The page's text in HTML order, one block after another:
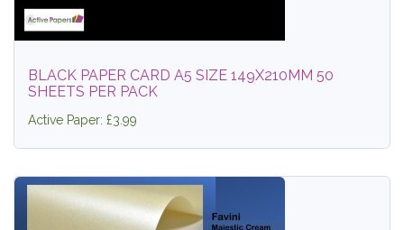
BLACK PAPER CARD A5 SIZE 149X210MM 50
SHEETS PER PACK
Active Paper: £3.99